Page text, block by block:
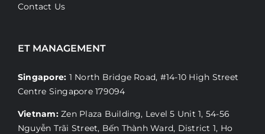
Contact Us
ET MANAGEMENT
Singapore: 1 North Bridge Road, #14-10 High Street
Centre Singapore 179094
Vietnam:Zen Plaza Building, Level 5 Unit 1, 54-56
Nguyễn Trãi Street, Bến Thành Ward, District 1, Ho